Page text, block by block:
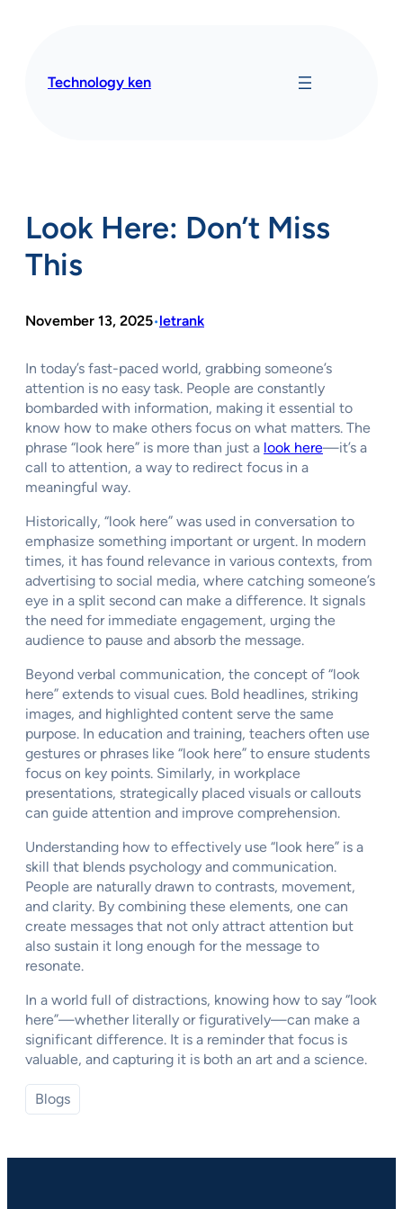
Technology ken
Look Here: Don’t Miss
This
November 13, 2025•letrank
In today’s fast-paced world, grabbing someone’s
attention is no easy task. People are constantly
bombarded with information, making it essential to
know how to make others focus on what matters. The
phrase “look here” is more than just a look here—it’s a
call to attention, a way to redirect focus in a
meaningful way.
Historically, “look here” was used in conversation to
emphasize something important or urgent. In modern
times, it has found relevance in various contexts, from
advertising to social media, where catching someone’s
eye in a split second can make a difference. It signals
the need for immediate engagement, urging the
audience to pause and absorb the message.
Beyond verbal communication, the concept of “look
here” extends to visual cues. Bold headlines, striking
images, and highlighted content serve the same
purpose. In education and training, teachers often use
gestures or phrases like “look here” to ensure students
focus on key points. Similarly, in workplace
presentations, strategically placed visuals or callouts
can guide attention and improve comprehension.
Understanding how to effectively use “look here” is a
skill that blends psychology and communication.
People are naturally drawn to contrasts, movement,
and clarity. By combining these elements, one can
create messages that not only attract attention but
also sustain it long enough for the message to
resonate.
In a world full of distractions, knowing how to say “look
here”—whether literally or figuratively—can make a
significant difference. It is a reminder that focus is
valuable, and capturing it is both an art and a science.
Blogs